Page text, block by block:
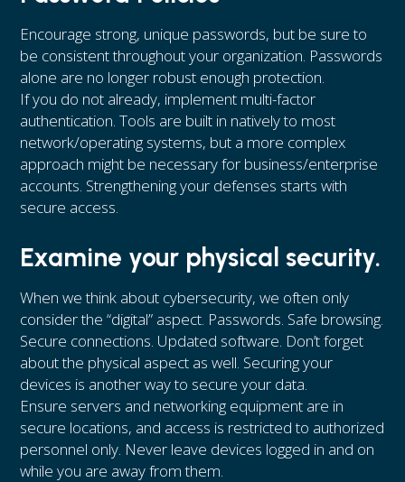
Encourage strong, unique passwords, but be sure to
be consistent throughout your organization. Passwords
alone are no longer robust enough protection.
If you do not already, implement multi-factor
authentication. Tools are built in natively to most
network/operating systems, but a more complex
approach might be necessary for business/enterprise
accounts. Strengthening your defenses starts with
secure access.
Examine your physical security.
When we think about cybersecurity, we often only
consider the “digital” aspect. Passwords. Safe browsing.
Secure connections. Updated software. Don’t forget
about the physical aspect as well. Securing your
devices is another way to secure your data.
Ensure servers and networking equipment are in
secure locations, and access is restricted to authorized
personnel only. Never leave devices logged in and on
while you are away from them.